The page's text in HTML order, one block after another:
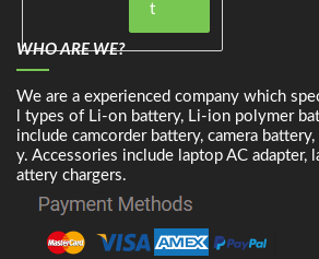
t
WHO ARE WE?
We are a experienced company which
l types of Li-on battery, Li-ion polymer
include camcorder battery, camera
y. Accessories include laptop AC adapter,
attery chargers.